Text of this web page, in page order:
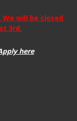
We will be closed
3rd.
here